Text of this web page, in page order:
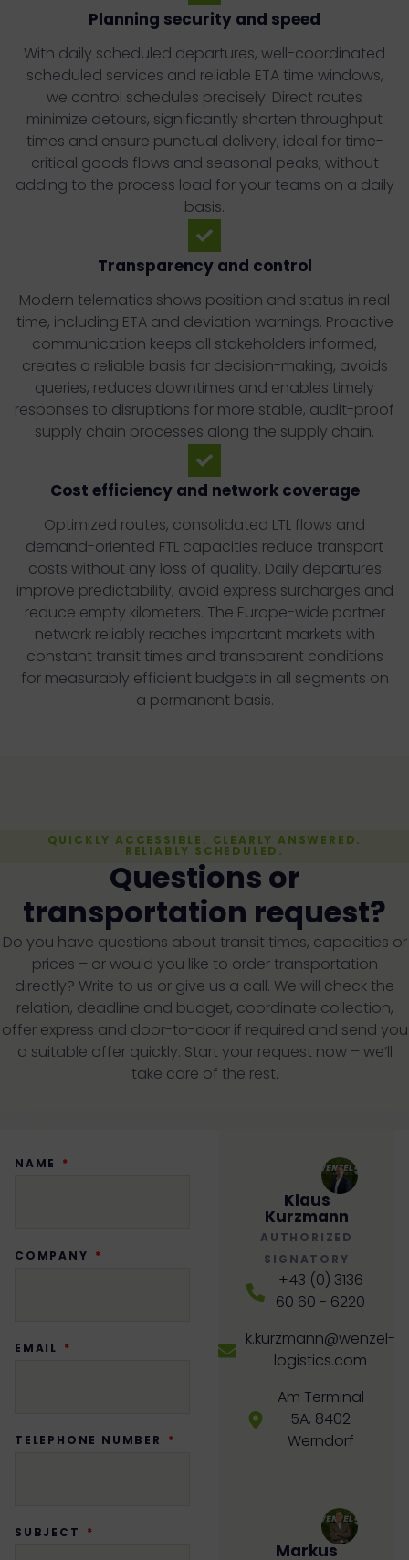
Planning security and speed
With daily scheduled departures, well-coordinated
scheduled services and reliable ETA time windows,
we control schedules precisely. Direct routes
minimize detours, significantly shorten throughput
times and ensure punctual delivery, ideal for time-
critical goods flows and seasonal peaks, without
adding to the process load for your teams on a daily
basis.
Transparency and control
Modern telematics shows position and status in real
time, including ETA and deviation warnings. Proactive
communication keeps all stakeholders informed,
creates a reliable basis for decision-making, avoids
queries, reduces downtimes and enables timely
responses to disruptions for more stable, audit-proof
supply chain processes along the supply chain.
Cost efficiency and network coverage
Optimized routes, consolidated LTL flows and
demand-oriented FTL capacities reduce transport
costs without any loss of quality. Daily departures
improve predictability, avoid express surcharges and
reduce empty kilometers. The Europe-wide partner
network reliably reaches important markets with
constant transit times and transparent conditions
for measurably efficient budgets in all segments on
a permanent basis.
QUICKLY ACCESSIBLE. CLEARLY ANSWERED.
RELIABLY SCHEDULED.
Questions or
transportation request?
Do you have questions about transit times, capacities or
prices – or would you like to order transportation
directly? Write to us or give us a call. We will check the
relation, deadline and budget, coordinate collection,
offer express and door-to-door if required and send you
a suitable offer quickly. Start your request now – we’ll
take care of the rest.
NAME
COMPANY
EMAIL
TELEPHONE NUMBER
SUBJECT
Klaus
Kurzmann
AUTHORIZED
SIGNATORY
+43 (0) 3136
60 60 - 6220
k.kurzmann@wenzel-
logistics.com
Am Terminal
5A, 8402
Werndorf
Markus